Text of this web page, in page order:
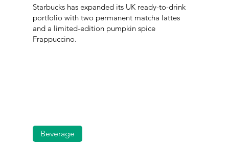
Starbucks has expanded its UK ready-to-drink
portfolio with two permanent matcha lattes
and a limited-edition pumpkin spice
Frappuccino.
Beverage